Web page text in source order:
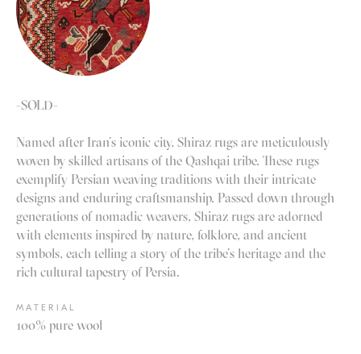
-SOLD-
Named after Iran’s iconic city, Shiraz rugs are meticulously
woven by skilled artisans of the Qashqai tribe. These rugs
exemplify Persian weaving traditions with their intricate
designs and enduring craftsmanship. Passed down through
generations of nomadic weavers, Shiraz rugs are adorned
with elements inspired by nature, folklore, and ancient
symbols, each telling a story of the tribe’s heritage and the
rich cultural tapestry of Persia.
MATERIAL
100% pure wool